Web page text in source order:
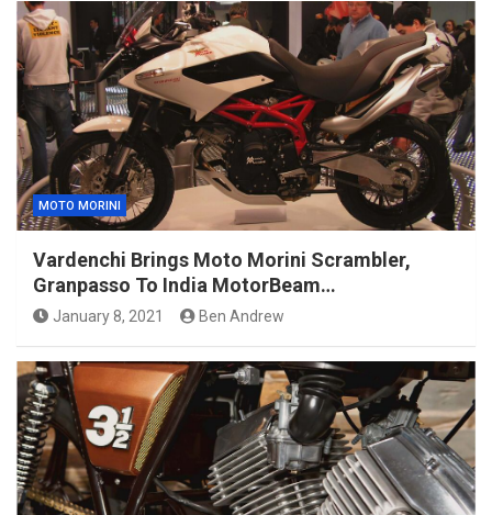
MOTO MORINI
Vardenchi Brings Moto Morini Scrambler,
Granpasso To India MotorBeam…
January 8, 2021 Ben Andrew